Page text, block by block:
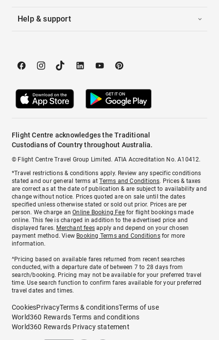
Help & support
Flight Centre acknowledges the Traditional
Custodians of Country throughout Australia.
© Flight Centre Travel Group Limited. ATIA Accreditation No. A10412.
*Travel restrictions & conditions apply. Review any specific conditions
stated and our general terms atTerms and Conditions. Prices & taxes
are correct as at the date of publication & are subject to availability and
change without notice. Prices quoted are on sale until the dates
specified unless otherwise stated or sold out prior. Prices are per
person. We charge anOnline Booking Feefor flight bookings made
online. This fee is charged in addition to the advertised price and
displayed fares. Merchant fees apply and depend on your chosen
payment method. View Booking Terms and Conditionsfor more
information.
^Pricing based on available fares returned from recent searches
conducted, with a departure date of between 7 to 28 days from
search/booking. Pricing may not be available for your preferred travel
time. Use search function to confirm fares available for your preferred
travel dates and times.
CookiesPrivacyTerms & conditionsTerms of use
World360 Rewards Terms and conditions
World360 Rewards Privacy statement